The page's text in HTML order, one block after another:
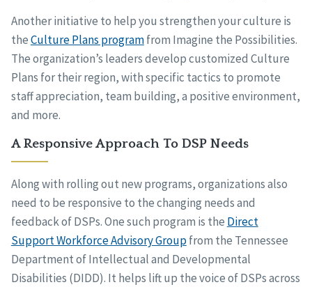
Another initiative to help you strengthen your culture is
theCulture Plans programfrom Imagine the Possibilities.
The organization’s leaders develop customized Culture
Plans for their region, with specific tactics to promote
staff appreciation, team building, a positive environment,
and more.
A Responsive Approach To DSP Needs
Along with rolling out new programs, organizations also
need to be responsive to the changing needs and
feedback of DSPs. One such program is the Direct
Support Workforce Advisory Groupfrom the Tennessee
Department of Intellectual and Developmental
Disabilities (DIDD). It helps lift up the voice of DSPs across